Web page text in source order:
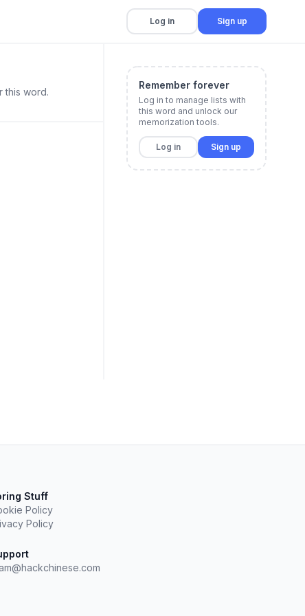
Log in Sign up
this word.
Remember forever
Log in to manage lists with
this word and unlock our
memorization tools.
Log in Sign up
Stuff
Policy
Policy